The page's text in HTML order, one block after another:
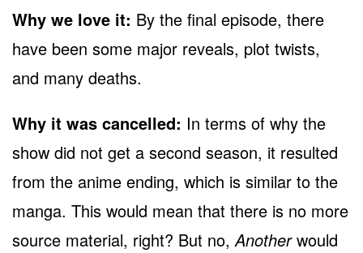
Why we love it: By the final episode, there
have been some major reveals, plot twists,
and many deaths.
Why it was cancelled: In terms of why the
show did not get a second season, it resulted
from the anime ending, which is similar to the
manga. This would mean that there is no more
source material, right? But no,Anotherwould